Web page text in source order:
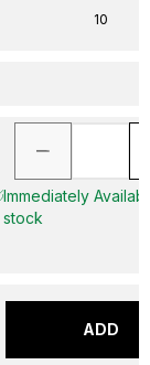
10
Immediately
stock
ADD